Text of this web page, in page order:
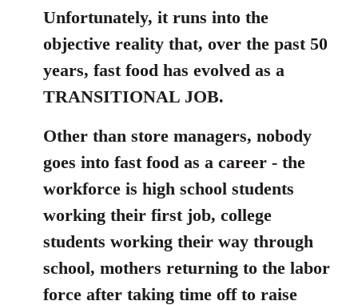
by
libcom.org
Unfortunately, it runs into the
objective reality that, over the past 50
years, fast food has evolved as a
TRANSITIONAL JOB.
Other than store managers, nobody
goes into fast food as a career - the
workforce is high school students
working their first job, college
students working their way through
school, mothers returning to the labor
force after taking time off to raise